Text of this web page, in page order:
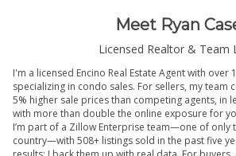
Meet Ryan
Licensed Realtor & Team
I'm a licensed Encino Real Estate Agent with over
specializing in condo sales. For sellers, my team
5% higher sale prices than competing agents, in
with more than double the online exposure for
I’m part of a Zillow Enterprise team—one of only
country—with 508+ listings sold in the past five